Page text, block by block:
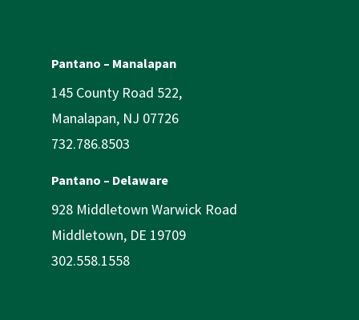
Pantano – Manalapan
145 County Road 522,
Manalapan, NJ 07726
732.786.8503
Pantano – Delaware
928 Middletown Warwick Road
Middletown, DE 19709
302.558.1558